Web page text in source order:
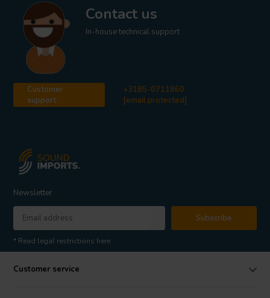
Contact us
In-house technical support
Customer
support
+3185-0711860
[email protected]
Newsletter
Subscribe
* Read legal restrictions here
Customer service